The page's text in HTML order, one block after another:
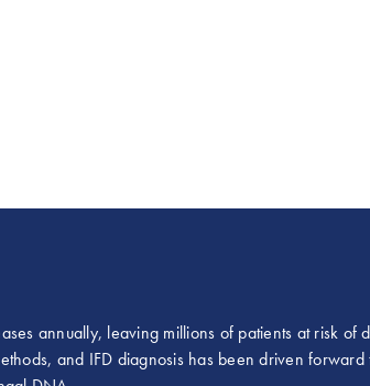
annually, leaving millions of patients at risk of
and IFD diagnosis has been driven forward